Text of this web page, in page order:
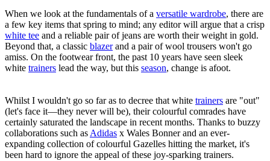
When we look at the fundamentals of a versatile wardrobe, there are
a few key items that spring to mind; any editor will argue that a crisp
white tee and a reliable pair of jeans are worth their weight in gold.
Beyond that, a classic blazerand a pair of wool trousers won't go
amiss. On the footwear front, the past 10 years have seen sleek
white trainers lead the way, but this season, change is afoot.
Whilst I wouldn't go so far as to decree that white trainers are "out"
(let's face it—they never will be), their colourful comrades have
certainly saturated the landscape in recent months. Thanks to buzzy
collaborations such asAdidas x Wales Bonner and an ever-
expanding collection of colourful Gazelles hitting the market, it's
been hard to ignore the appeal of these joy-sparking trainers.